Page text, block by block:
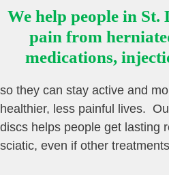
We help people in
pain from
medications,
so they can stay active and
healthier, less painful lives.
discs helps people get lasting
sciatic, even if other